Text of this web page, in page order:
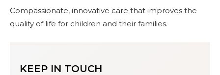
Compassionate, innovative care that improves the
quality of life for children and their families.
KEEP IN TOUCH